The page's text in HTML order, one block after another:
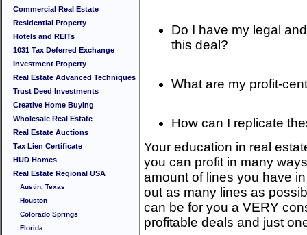
Commercial Real Estate
Residential Property
Hotels and REITs
1031 Tax Deferred Exchange
Investment Property
Real Estate Advanced Techniques
Trust Deed Investments
Creative Home Buying
Wholesale Real Estate
Real Estate Auctions
Tax Lien Certificate
HUD Homes
Real Estate Regional USA
Austin, Texas
Houston
Colorado Springs
Florida
Do I have my legal
this deal?
What are my profit-
How can I replicate
Your education in real
you can profit in many
amount of lines you have
out as many lines as
can be for you a VERY
profitable deals and just